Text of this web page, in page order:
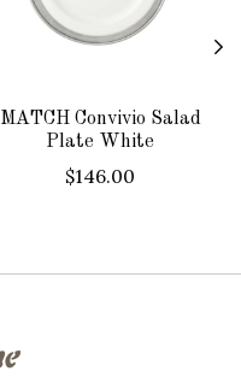
MATCH Convivio Salad
Plate White
$146.00